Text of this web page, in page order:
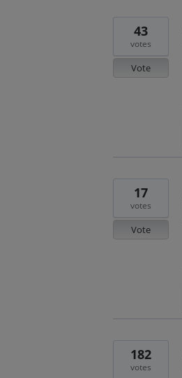
43
votes
Vote
17
votes
Vote
182
votes